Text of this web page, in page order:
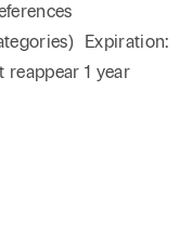
reappear
Expiration:
1 year